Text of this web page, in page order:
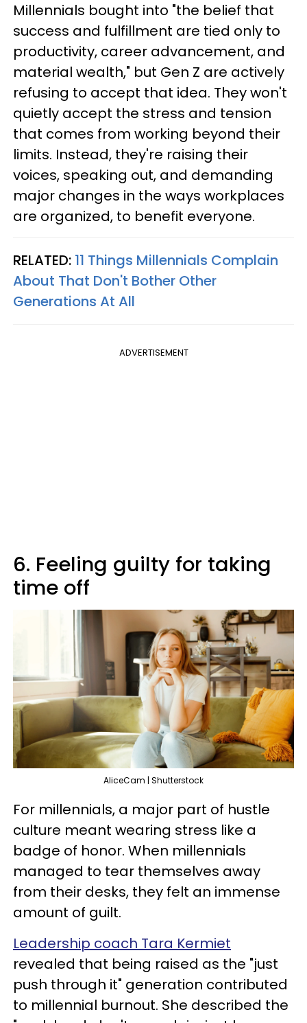
Millennials bought into "the belief that
success and fulfillment are tied only to
productivity, career advancement, and
material wealth," but Gen Z are actively
refusing to accept that idea. They won't
quietly accept the stress and tension
that comes from working beyond their
limits. Instead, they're raising their
voices, speaking out, and demanding
major changes in the ways workplaces
are organized, to benefit everyone.
RELATED: 11 Things Millennials Complain
About That Don't Bother Other
Generations At All
ADVERTISEMENT
6. Feeling guilty for taking
time off
AliceCam | Shutterstock
For millennials, a major part of hustle
culture meant wearing stress like a
badge of honor. When millennials
managed to tear themselves away
from their desks, they felt an immense
amount of guilt.
Leadership coach Tara Kermiet
revealed that being raised as the "just
push through it" generation contributed
to millennial burnout. She described the